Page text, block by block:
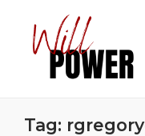
content
Tag: